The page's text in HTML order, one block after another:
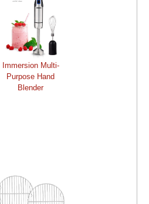
Immersion Multi-
Purpose Hand
Blender